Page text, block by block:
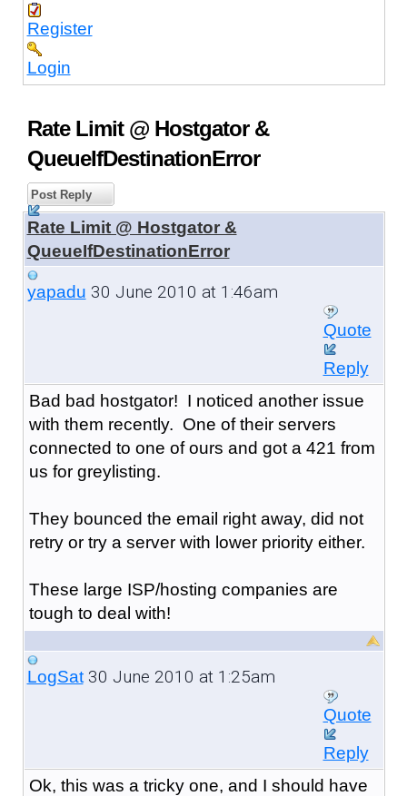
Register
Login
Rate Limit @ Hostgator &
QueueIfDestinationError
Post Reply
Rate Limit @ Hostgator &
QueueIfDestinationError
yapadu 30 June 2010 at 1:46am
Quote
Reply
Bad bad hostgator! I noticed another issue
with them recently. One of their servers
connected to one of ours and got a 421 from
us for greylisting.
They bounced the email right away, did not
retry or try a server with lower priority either.
These large ISP/hosting companies are
tough to deal with!
LogSat30 June 2010 at 1:25am
Quote
Reply
Ok, this was a tricky one, and I should have